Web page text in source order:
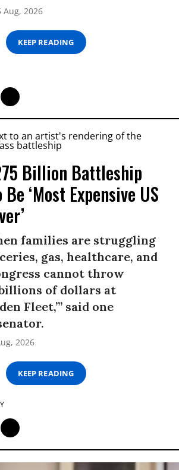
Aug, 2026
KEEP READING
Billion Battleship
‘Most Expensive US
families are struggling
gas, healthcare, and
cannot throw
of dollars at
Fleet,’” said one
2026
KEEP READING